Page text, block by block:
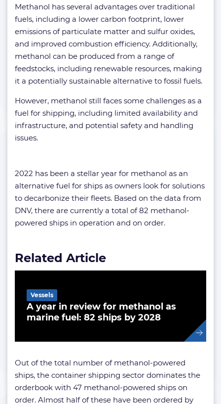
Methanol has several advantages over traditional
fuels, including a lower carbon footprint, lower
emissions of particulate matter and sulfur oxides,
and improved combustion efficiency. Additionally,
methanol can be produced from a range of
feedstocks, including renewable resources, making
it a potentially sustainable alternative to fossil fuels.
However, methanol still faces some challenges as a
fuel for shipping, including limited availability and
infrastructure, and potential safety and handling
issues.
2022 has been a stellar year for methanol as an
alternative fuel for ships as owners look for solutions
to decarbonize their fleets. Based on the data from
DNV, there are currently a total of 82 methanol-
powered ships in operation and on order.
Related Article
A year in review for methanol as
marine fuel: 82 ships by 2028
Vessels
Out of the total number of methanol-powered
ships, the container shipping sector dominates the
orderbook with 47 methanol-powered ships on
order. Almost half of these have been ordered by